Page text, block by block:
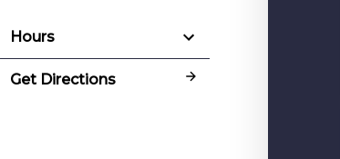
Hours
Get Directions